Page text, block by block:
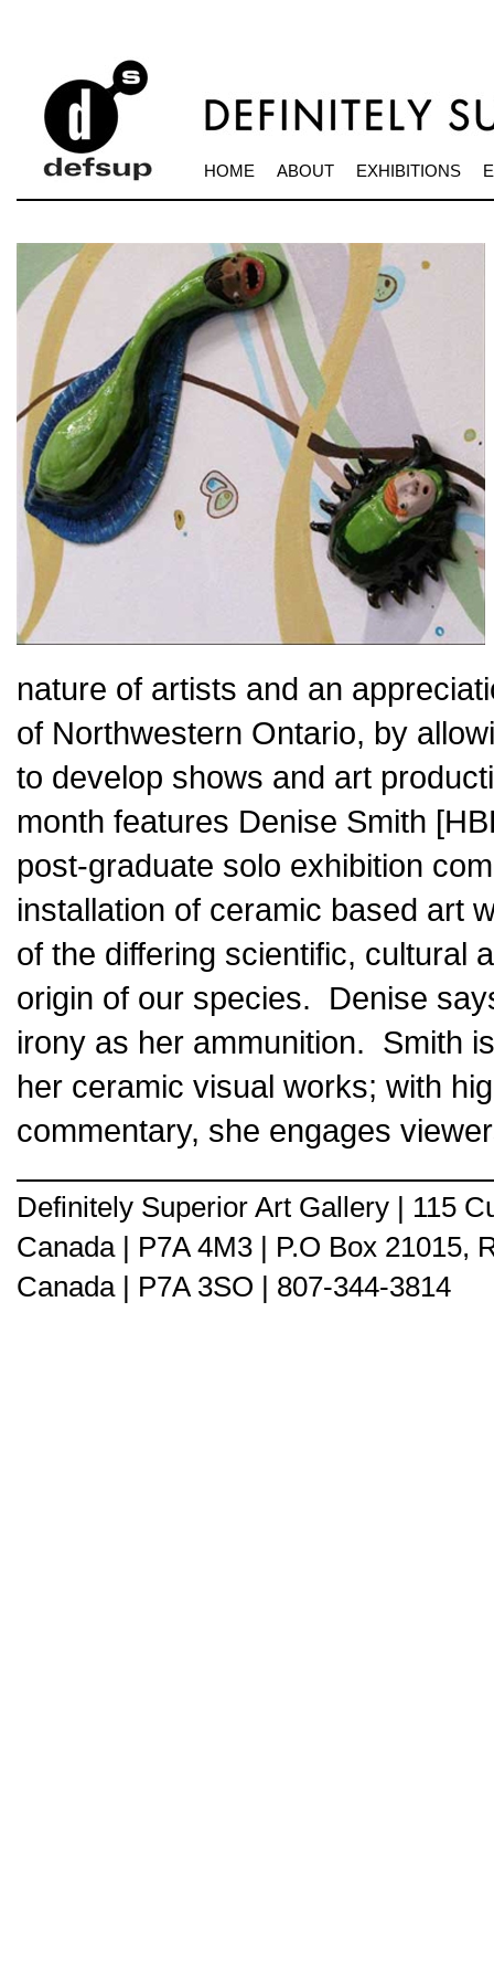
HOME ABOUT EXHIBITIONS
nature of artists and an
of Northwestern Ontario, by
to develop shows and art
month features Denise Smith
post-graduate solo exhibition
installation of ceramic based art
of the differing scientific, cultural
origin of our species. Denise
irony as her ammunition. Smith
her ceramic visual works; with
commentary, she engages
Definitely Superior Art Gallery | 115
Canada | P7A 4M3 | P.O Box 21015,
Canada | P7A 3SO | 807-344-3814